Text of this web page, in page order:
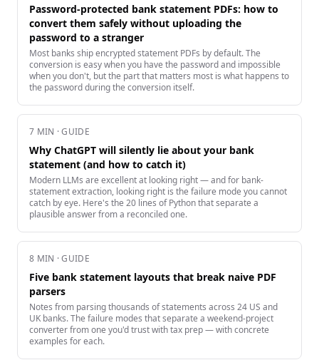
Password-protected bank statement PDFs: how to
convert them safely without uploading the
password to a stranger
Most banks ship encrypted statement PDFs by default. The
conversion is easy when you have the password and impossible
when you don't, but the part that matters most is what happens to
the password during the conversion itself.
7 MIN · GUIDE
Why ChatGPT will silently lie about your bank
statement (and how to catch it)
Modern LLMs are excellent at looking right — and for bank-
statement extraction, looking right is the failure mode you cannot
catch by eye. Here's the 20 lines of Python that separate a
plausible answer from a reconciled one.
8 MIN · GUIDE
Five bank statement layouts that break naive PDF
parsers
Notes from parsing thousands of statements across 24 US and
UK banks. The failure modes that separate a weekend-project
converter from one you'd trust with tax prep — with concrete
examples for each.